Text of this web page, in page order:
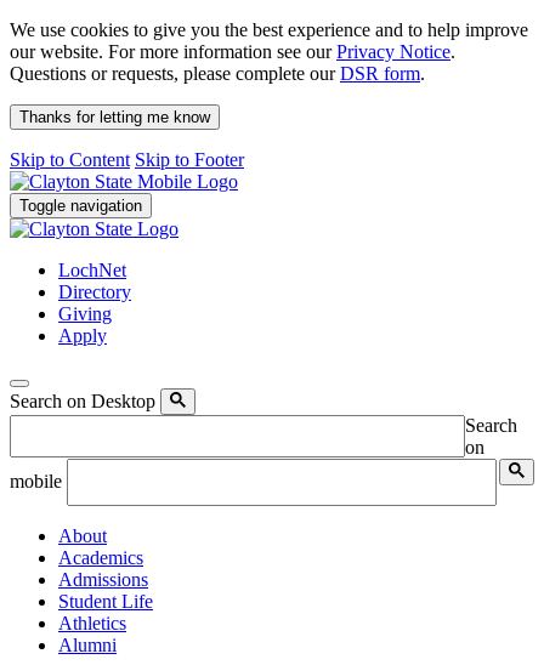
We use cookies to give you the best experience and to help improve
our website. For more information see ourPrivacy Notice.
Questions or requests, please complete ourDSR form.
Thanks for letting me know
Skip to Content Skip to Footer
Toggle navigation
LochNet
Directory
Giving
Apply
Search on Desktop
Search
on
mobile
About
Academics
Admissions
Student Life
Athletics
Alumni